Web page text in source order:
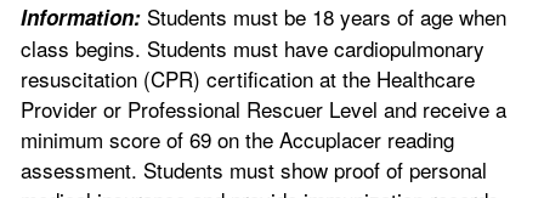
Information: Students must be 18 years of age when
class begins. Students must have cardiopulmonary
resuscitation (CPR) certification at the Healthcare
Provider or Professional Rescuer Level and receive a
minimum score of 69 on the Accuplacer reading
assessment. Students must show proof of personal